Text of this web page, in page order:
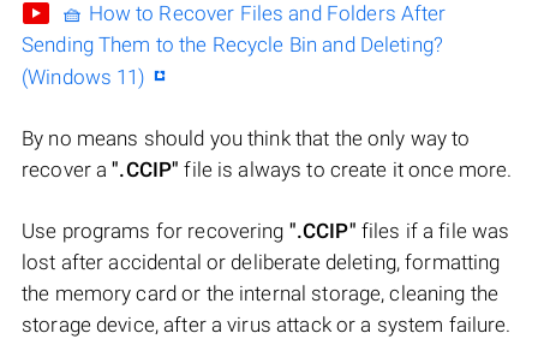
🧺 How to Recover Files and Folders After
Sending Them to the Recycle Bin and Deleting?
(Windows 11)
By no means should you think that the only way to
recover a".CCIP" file is always to create it once more.
Use programs for recovering ".CCIP" files if a file was
lost after accidental or deliberate deleting, formatting
the memory card or the internal storage, cleaning the
storage device, after a virus attack or a system failure.